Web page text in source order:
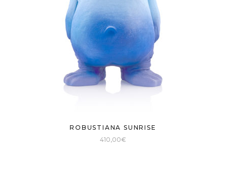
ROBUSTIANA SUNRISE
410,00€